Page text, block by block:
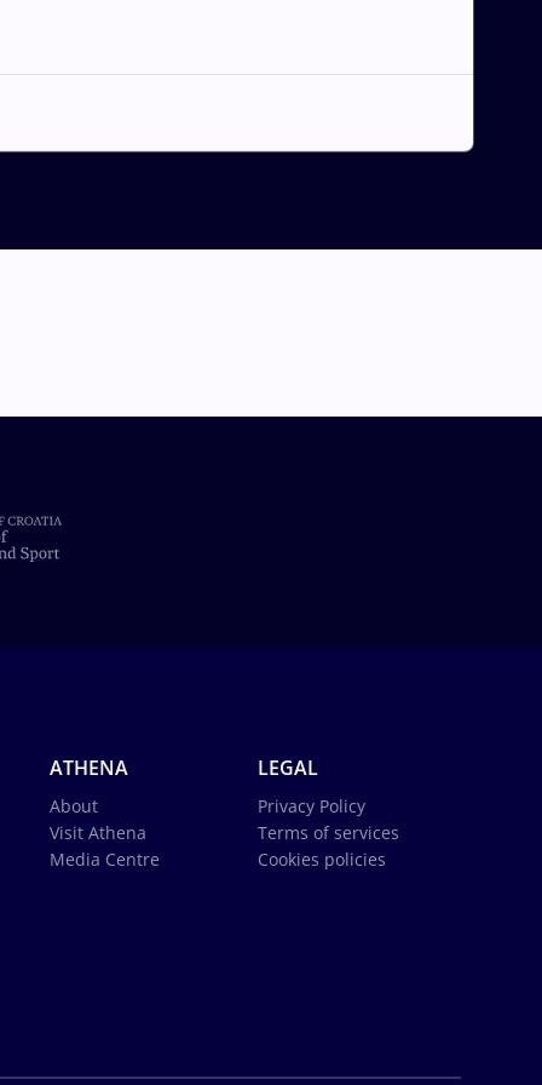
ATHENA
About
Visit Athena
Media Centre
LEGAL
Privacy Policy
Terms of services
Cookies policies